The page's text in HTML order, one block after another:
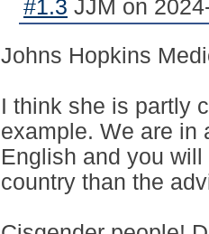
#1.3 JJM on
Johns Hopkins
I think she is partly
example. We are in
English and you
country than the